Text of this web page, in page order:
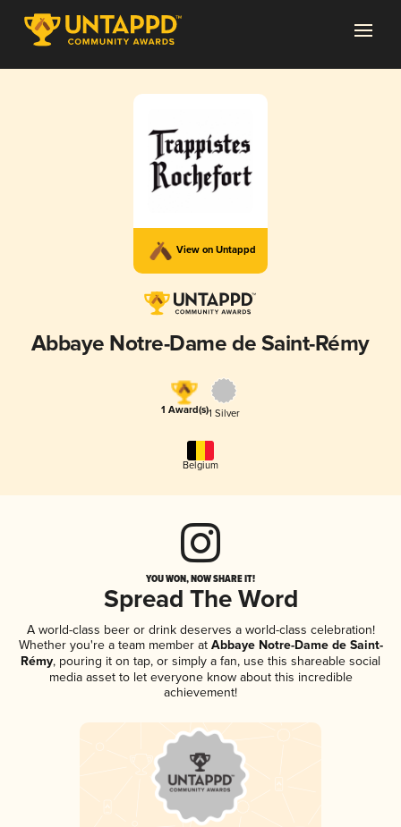
View on Untappd
Abbaye Notre-Dame de Saint-Rémy
1 Award(s)1 Silver
Belgium
YOU WON, NOW SHARE IT!
Spread The Word
A world-class beer or drink deserves a world-class celebration!
Whether you're a team member atAbbaye Notre-Dame de Saint-
Rémy, pouring it on tap, or simply a fan, use this shareable social
media asset to let everyone know about this incredible
achievement!